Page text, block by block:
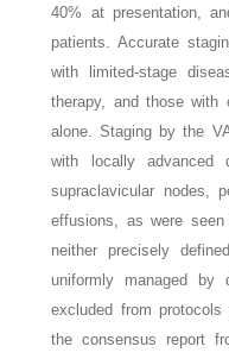
40% at presentation,
patients. Accurate
with limited-stage
therapy, and those with
alone. Staging by the
with locally advanced
supraclavicular nodes,
effusions, as were
neither precisely
uniformly managed by
excluded from
the consensus report